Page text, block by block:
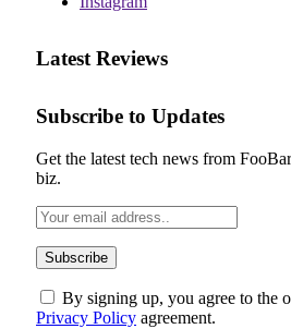
Latest Reviews
Subscribe to Updates
Get the latest tech news from
biz.
By signing up, you agree to the
Privacy Policy agreement.